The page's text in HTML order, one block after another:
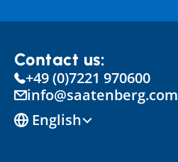
Contact us:
+49 (0)7221 970600
info@saatenberg.com
English